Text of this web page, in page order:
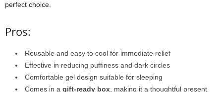
perfect choice.
Pros:
Reusable and easy to cool for immediate relief
Effective in reducing puffiness and dark circles
Comfortable gel design suitable for sleeping
Comes in a gift-ready box, making it a thoughtful present